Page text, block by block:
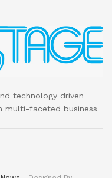
technology driven
multi-faceted business
- Designed By